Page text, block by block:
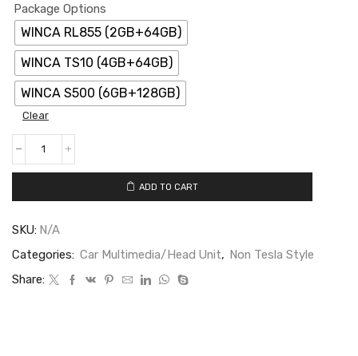
Package Options
WINCA RL855 (2GB+64GB)
WINCA TS10 (4GB+64GB)
WINCA S500 (6GB+128GB)
Clear
ADD TO CART
SKU: N/A
Categories: Car Multimedia/Head Unit, Non Tesla Style
Share: